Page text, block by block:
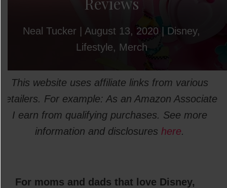
Neal Tucker | August 13, 2020 | Disney,
Lifestyle, Merch
This website uses affiliate links from various
retailers. For example: As an Amazon Associate
I earn from qualifying purchases. See more
information and disclosures here.
For moms and dads that love Disney,